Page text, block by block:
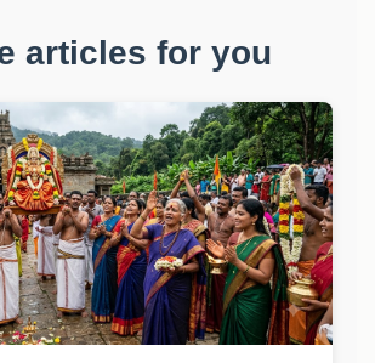
articles for you